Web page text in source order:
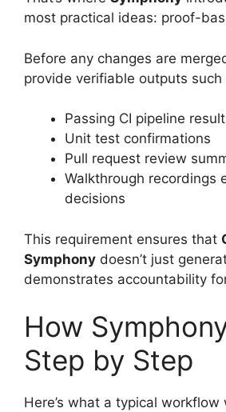
most practical ideas: proof-
Before any changes are
provide verifiable outputs such
Passing CI pipeline
Unit test confirmations
Pull request review
Walkthrough recordings
decisions
This requirement ensures that
Symphony doesn’t just
demonstrates accountability
How
Step by Step
Here’s what a typical workflow